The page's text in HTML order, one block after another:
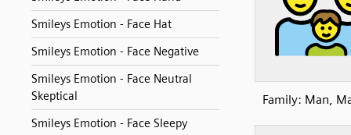
Smileys Emotion - Face Hat
Smileys Emotion - Face Negative
Smileys Emotion - Face Neutral
Skeptical
Smileys Emotion - Face Sleepy
Family: Man,